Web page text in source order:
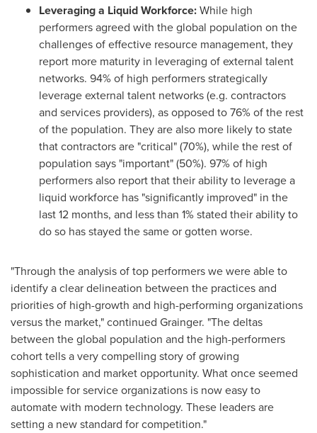
Leveraging a Liquid Workforce:While high
performers agreed with the global population on the
challenges of effective resource management, they
report more maturity in leveraging of external talent
networks. 94% of high performers strategically
leverage external talent networks (e.g. contractors
and services providers), as opposed to 76% of the rest
of the population. They are also more likely to state
that contractors are "critical" (70%), while the rest of
population says "important" (50%). 97% of high
performers also report that their ability to leverage a
liquid workforce has "significantly improved" in the
last 12 months, and less than 1% stated their ability to
do so has stayed the same or gotten worse.
"Through the analysis of top performers we were able to
identify a clear delineation between the practices and
priorities of high-growth and high-performing organizations
versus the market," continued Grainger. "The deltas
between the global population and the high-performers
cohort tells a very compelling story of growing
sophistication and market opportunity. What once seemed
impossible for service organizations is now easy to
automate with modern technology. These leaders are
setting a new standard for competition."